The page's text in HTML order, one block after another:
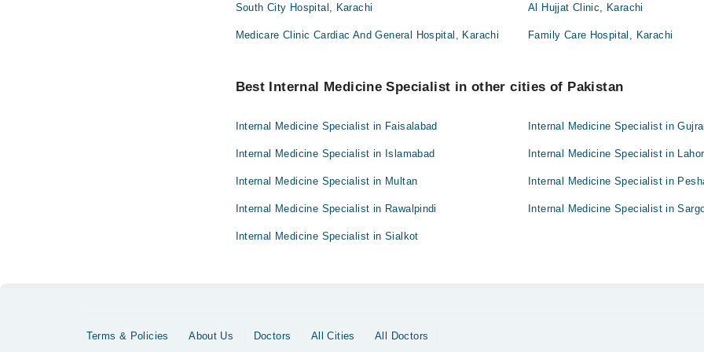
South City Hospital, Karachi Al Hujjat Clinic, Karachi
Medicare Clinic Cardiac And General Hospital, Karachi Family Care Hospital, Karachi
Best Internal Medicine Specialist in other cities of Pakistan
Internal Medicine Specialist in Faisalabad Internal Medicine Specialist in
Internal Medicine Specialist in Islamabad Internal Medicine Specialist in
Internal Medicine Specialist in Multan Internal Medicine Specialist in
Internal Medicine Specialist in Rawalpindi Internal Medicine Specialist in
Internal Medicine Specialist in Sialkot
Terms & Policies About Us Doctors All Cities All Doctors